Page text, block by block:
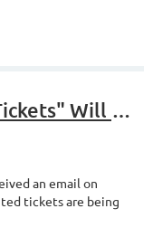
UNO Announces Season "Tickets" Will No Longer Be Tickets
an email on
tickets are being